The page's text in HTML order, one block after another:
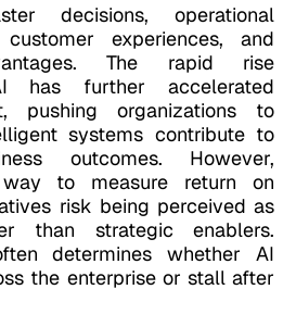
decisions, operational
experiences, and
The rapid rise
has further accelerated
pushing organizations to
systems contribute to
outcomes. However,
to measure return on
risk being perceived as
than strategic enablers.
determines whether AI
the enterprise or stall after